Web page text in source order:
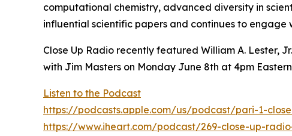
computational chemistry, advanced diversity in
influential scientific papers and continues to
Close Up Radio recently featured William A. Lester,
with Jim Masters on Monday June 8th at 4pm Eastern
Listen to the Podcast
https://podcasts.apple.com/us/podcast/pari-1-
https://www.iheart.com/podcast/269-close-up-